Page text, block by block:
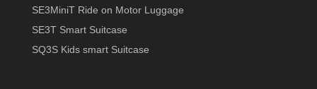
SE3MiniT Ride on Motor Luggage
SE3T Smart Suitcase
SQ3S Kids smart Suitcase